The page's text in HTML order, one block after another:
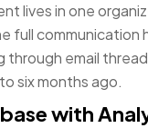
lives in one
full communication
through email
six months ago.
with